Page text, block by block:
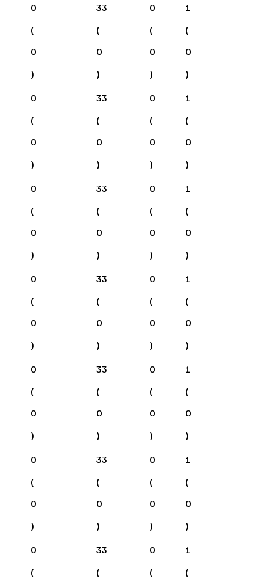
0
(
0
)
33
(
0
)
0
(
0
)
1
(
0
)
0
(
0
)
33
(
0
)
0
(
0
)
1
(
0
)
0
(
0
)
33
(
0
)
0
(
0
)
1
(
0
)
0
(
0
)
33
(
0
)
0
(
0
)
1
(
0
)
0
(
0
)
33
(
0
)
0
(
0
)
1
(
0
)
0
(
0
)
33
(
0
)
0
(
0
)
1
(
0
)
0
(
33
(
0
(
1
(